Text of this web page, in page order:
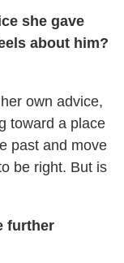
she gave
about him?
own advice,
toward a place
past and move
be right. But is
further